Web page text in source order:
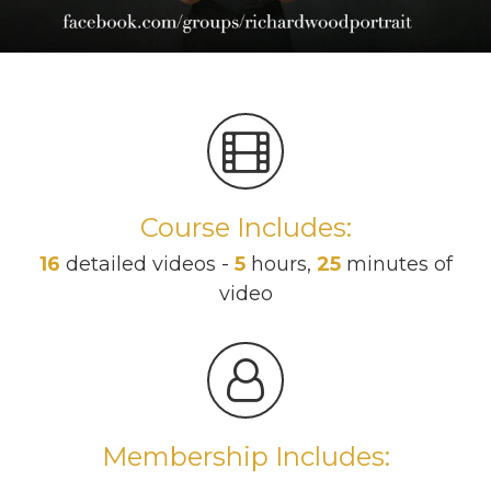
Course Includes:
16 detailed videos - 5hours, 25minutes of
video
Membership Includes: